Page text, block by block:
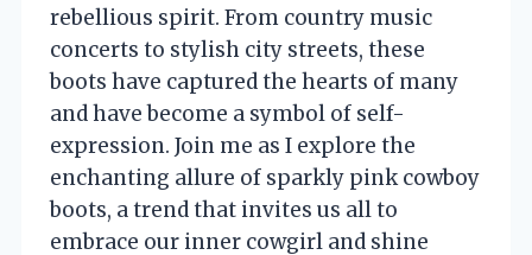
rebellious spirit. From country music
concerts to stylish city streets, these
boots have captured the hearts of many
and have become a symbol of self-
expression. Join me as I explore the
enchanting allure of sparkly pink cowboy
boots, a trend that invites us all to
embrace our inner cowgirl and shine